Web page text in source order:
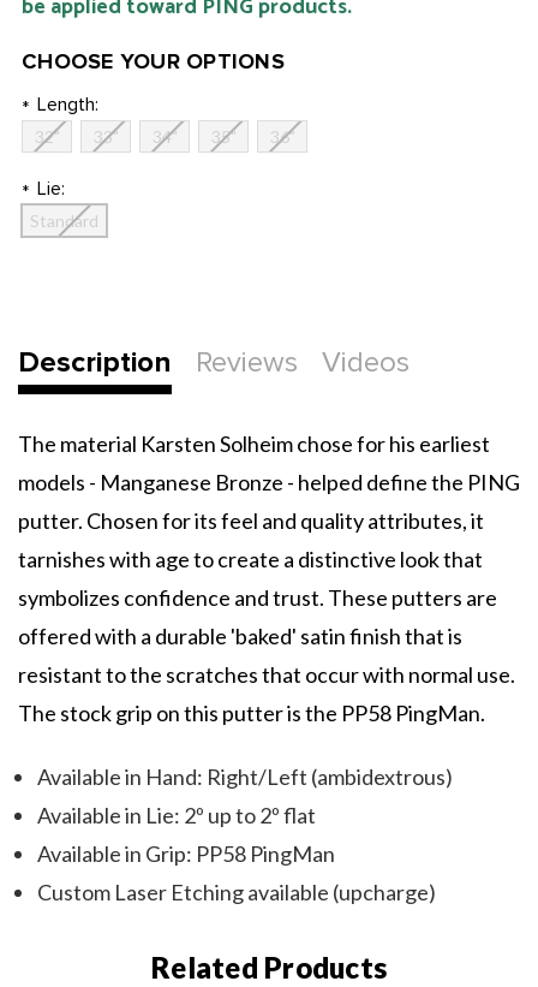
be applied toward PING products.
CHOOSE YOUR OPTIONS
* Length:
32" 33" 34" 35" 36"
* Lie:
Standard
Description Reviews Videos
The material Karsten Solheim chose for his earliest
models - Manganese Bronze - helped define the PING
putter. Chosen for its feel and quality attributes, it
tarnishes with age to create a distinctive look that
symbolizes confidence and trust. These putters are
offered with a durable 'baked' satin finish that is
resistant to the scratches that occur with normal use.
The stock grip on this putter is the PP58 PingMan.
Available in Hand: Right/Left (ambidextrous)
Available in Lie: 2º up to 2º flat
Available in Grip: PP58 PingMan
Custom Laser Etching available (upcharge)
Related Products